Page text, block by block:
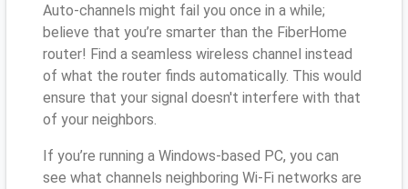
Auto-channels might fail you once in a while;
believe that you’re smarter than the FiberHome
router! Find a seamless wireless channel instead
of what the router finds automatically. This would
ensure that your signal doesn't interfere with that
of your neighbors.
If you’re running a Windows-based PC, you can
see what channels neighboring Wi-Fi networks are